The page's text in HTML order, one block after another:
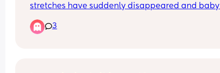
stretches have suddenly disappeared and baby
unless on me belly to belly? It’s not a feeding
as baby is waking shortly after his night feed
3